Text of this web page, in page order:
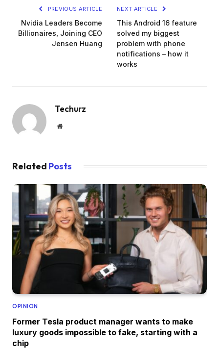
PREVIOUS ARTICLE
Nvidia Leaders Become
Billionaires, Joining CEO
Jensen Huang
NEXT ARTICLE
This Android 16 feature
solved my biggest
problem with phone
notifications – how it
works
Techurz
Website
Related Posts
OPINION
Former Tesla product manager wants to make
luxury goods impossible to fake, starting with a
chip